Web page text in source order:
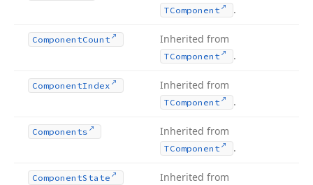
TComponent .
ComponentCount Inherited from
TComponent .
ComponentIndex Inherited from
TComponent .
Components Inherited from
TComponent .
ComponentState Inherited from